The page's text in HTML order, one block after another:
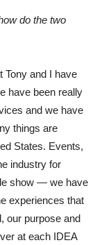
do the two
Tony and I have
have been really
and we have
things are
States. Events,
industry for
show — we have
experiences that
our purpose and
at each IDEA